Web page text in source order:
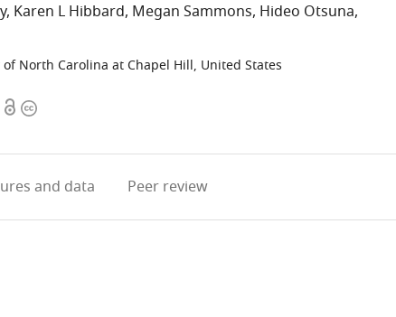
Karen L Hibbard Megan Sammons Hideo Otsuna
North Carolina at Chapel Hill, United States
OpenCopyright
and data Peer review